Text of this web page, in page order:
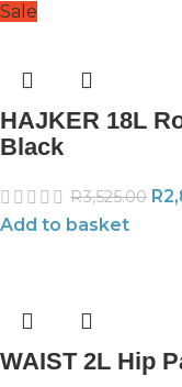
Sale
HAJKER 18L
Black
R3,525.00 R
Add to basket
WAIST 2L Hip